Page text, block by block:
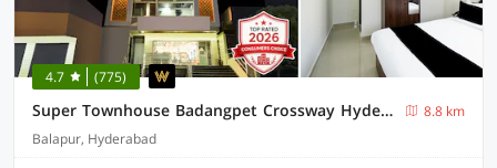
4.7 (775)
Super Townhouse Badangpet Crossway Hyderabad Formerly Balapur
8.8 km
Balapur, Hyderabad